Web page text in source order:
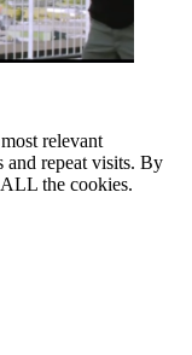
relevant
and repeat visits. By
the cookies.